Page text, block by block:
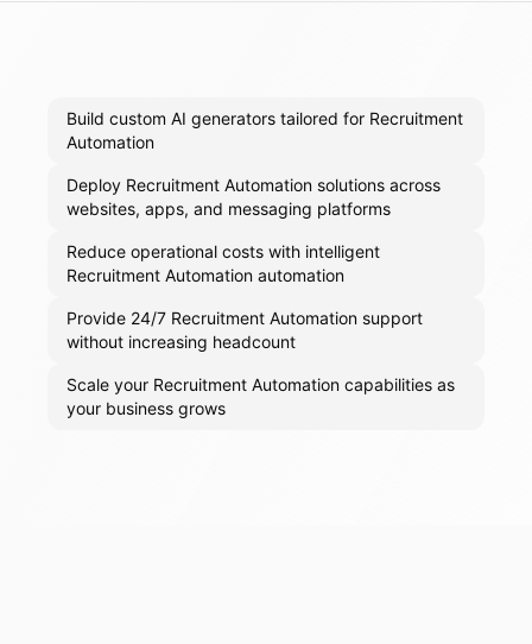
Build custom AI generators tailored for Recruitment
Automation
Deploy Recruitment Automation solutions across
websites, apps, and messaging platforms
Reduce operational costs with intelligent
Recruitment Automation automation
Provide 24/7 Recruitment Automation support
without increasing headcount
Scale your Recruitment Automation capabilities as
your business grows